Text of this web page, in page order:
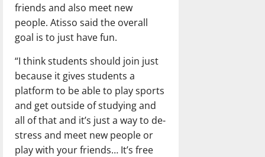
friends and also meet new
people. Atisso said the overall
goal is to just have fun.
“I think students should join just
because it gives students a
platform to be able to play sports
and get outside of studying and
all of that and it’s just a way to de-
stress and meet new people or
play with your friends… It’s free